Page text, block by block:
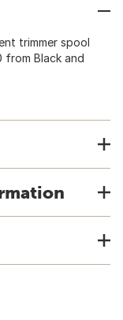
trimmer spool
from Black and